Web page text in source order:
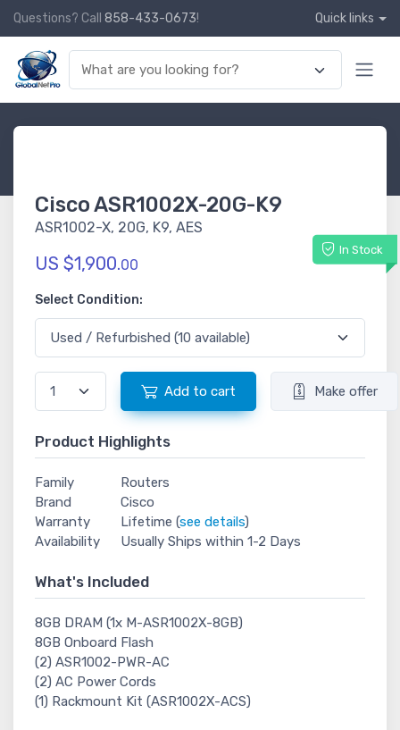
Questions? Call 858-433-0673! Quick links
Cisco ASR1002X-20G-K9
ASR1002-X, 20G, K9, AES
In Stock
US $1,900.00
Select Condition:
Add to cart Make offer
Product Highlights
Family
Routers
Brand
Cisco
Warranty
Lifetime (see details)
Availability
Usually Ships within 1-2 Days
What's Included
8GB DRAM (1x M-ASR1002X-8GB)
8GB Onboard Flash
(2) ASR1002-PWR-AC
(2) AC Power Cords
(1) Rackmount Kit (ASR1002X-ACS)